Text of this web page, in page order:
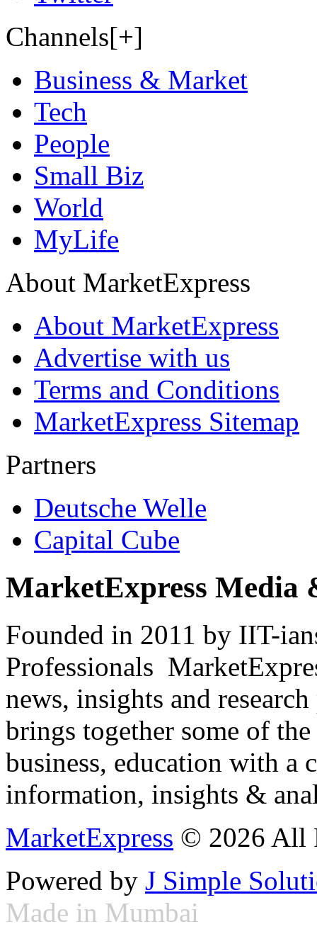
Channels[+]
Business & Market
Tech
People
Small Biz
World
MyLife
About MarketExpress
About MarketExpress
Advertise with us
Terms and Conditions
MarketExpress Sitemap
Partners
Deutsche Welle
Capital Cube
MarketExpress Media
Founded in 2011 by IIT-
Professionals
news, insights and
brings together some of
business, education with
information, insights &
MarketExpress © 2026 All
Powered by J Simple
Made in Mumbai